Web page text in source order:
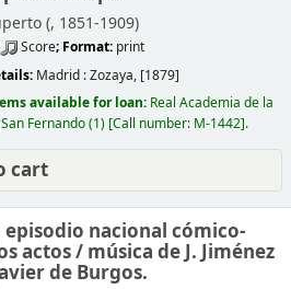
(, 1851-1909)
Score; Format: print
Madrid :Zozaya, [1879]
available for loan: Real Academia de la
Fernando(1) Call number: M-1442 .
cart
nacional cómico-
actos /música de J. Jiménez
de Burgos.